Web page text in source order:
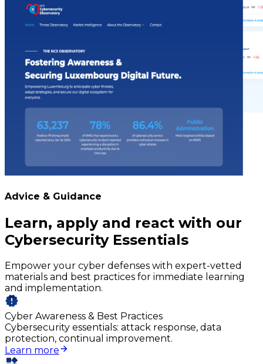
Advice & Guidance
Learn, apply and react with our
Cybersecurity Essentials
Empower your cyber defenses with expert-vetted
materials and best practices for immediate learning
and implementation.
Cyber Awareness & Best Practices
Cybersecurity essentials: attack response, data
protection, continual improvement.
Learn more